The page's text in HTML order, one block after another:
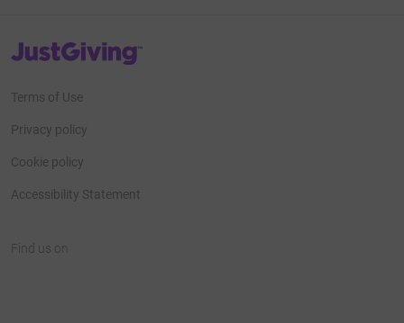
JustGiving’s homepage
Terms of Use
Privacy policy
Cookie policy
Accessibility Statement
Find us on